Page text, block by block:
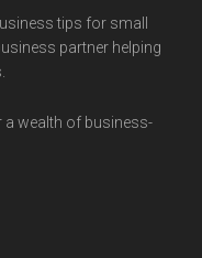
tips for small
partner helping
a wealth of business-